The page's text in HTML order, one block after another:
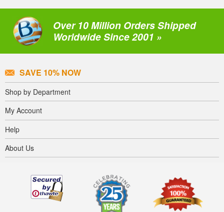
Over 10 Million Orders Shipped
Worldwide Since 2001 »
SAVE 10% NOW
Shop by Department
My Account
Help
About Us